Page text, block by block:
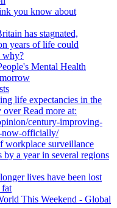
you know about
has stagnated,
years of life could
why?
Mental Health
life expectancies in the
Read more at:
century-improving-
now-officially/
workplace surveillance
a year in several regions
lives have been lost
fat
This Weekend - Global